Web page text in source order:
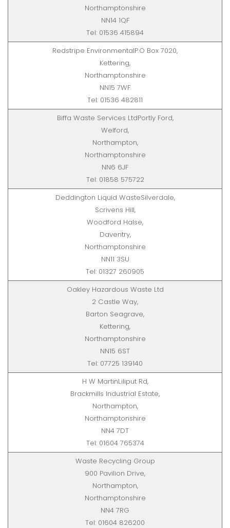
Northamptonshire
NN14 1QF
Tel: 01536 415894
Redstripe EnvironmentalP.O Box 7020,
Kettering,
Northamptonshire
NN15 7WF
Tel: 01536 482811
Biffa Waste Services LtdPortly Ford,
Welford,
Northampton,
Northamptonshire
NN6 6JF
Tel: 01858 575722
Deddington Liquid WasteSilverdale,
Scrivens Hill,
Woodford Halse,
Daventry,
Northamptonshire
NN11 3SU
Tel: 01327 260905
Oakley Hazardous Waste Ltd
2 Castle Way,
Barton Seagrave,
Kettering,
Northamptonshire
NN15 6ST
Tel: 07725 139140
H W MartinLiliput Rd,
Brackmills Industrial Estate,
Northampton,
Northamptonshire
NN4 7DT
Tel: 01604 765374
Waste Recycling Group
900 Pavilion Drive,
Northampton,
Northamptonshire
NN4 7RG
Tel: 01604 826200